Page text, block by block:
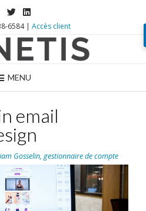
6584 | Accès client
MENU
email
Gosselin, gestionnaire de compte